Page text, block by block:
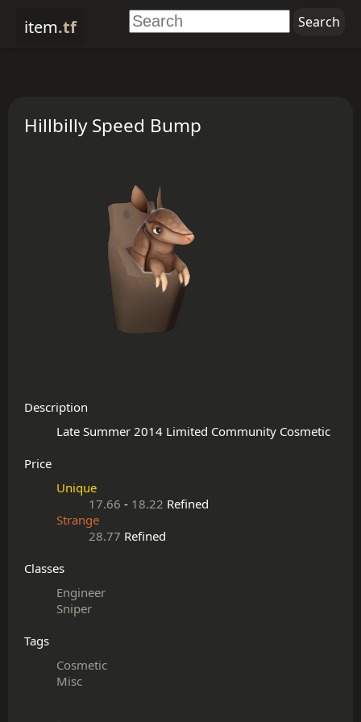
item.tf
Hillbilly Speed Bump
Description
Price
Unique
17.66 - 18.22 Refined
Strange
28.77 Refined
Classes
Engineer
Sniper
Tags
Cosmetic
Misc